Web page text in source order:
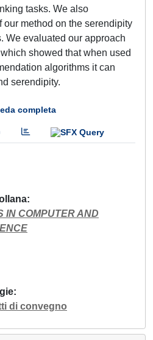
tasks. We also
our method on the serendipity
We evaluated our approach
showed that when used
algorithms it can
serendipity.
completa
IN COMPUTER AND
di convegno